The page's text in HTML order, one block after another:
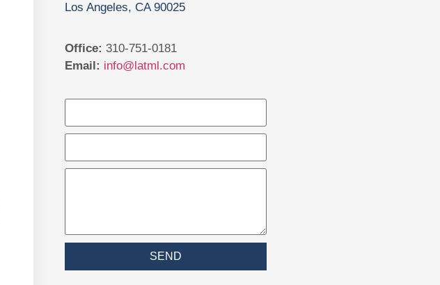
Los Angeles, CA 90025
Office: 310-751-0181
Email: info@latml.com
SEND